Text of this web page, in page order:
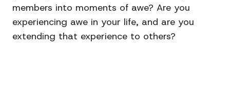
members into moments of awe? Are you
experiencing awe in your life, and are you
extending that experience to others?